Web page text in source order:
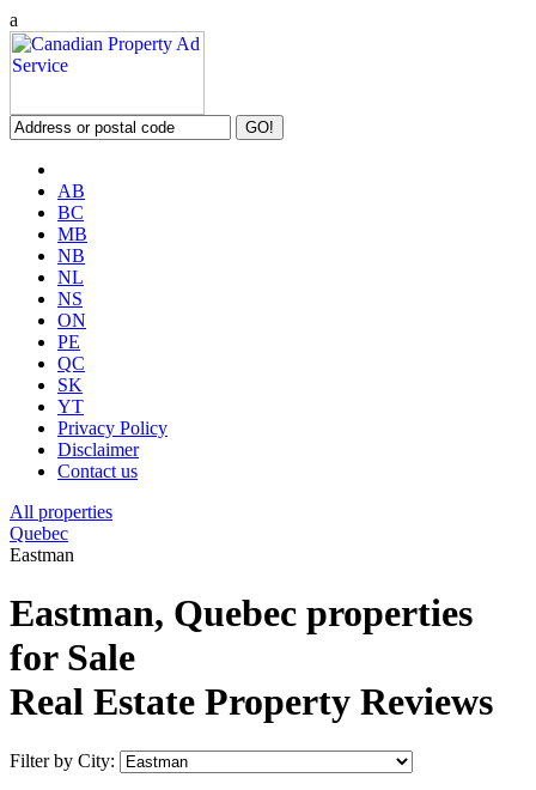
a
AB
BC
MB
NB
NL
NS
ON
PE
QC
SK
YT
Privacy Policy
Disclaimer
Contact us
All properties
Quebec
Eastman
Eastman, Quebec properties
for Sale
Real Estate Property Reviews
Filter by City: